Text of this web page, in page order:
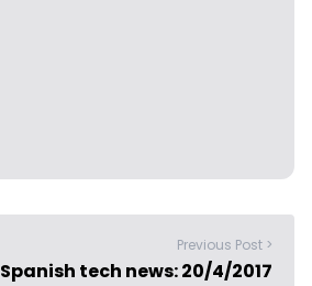
Previous Post >
Spanish tech news: 20/4/2017